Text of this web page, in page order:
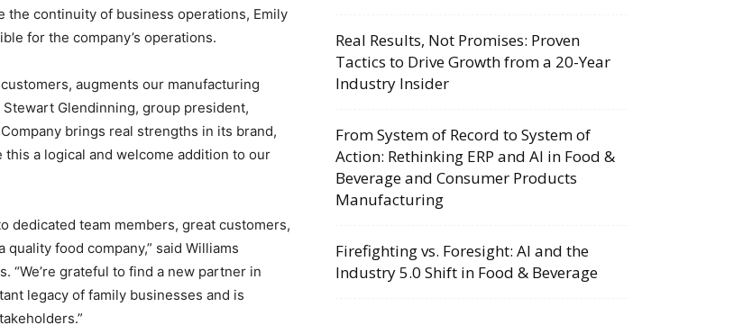
the continuity of business operations, Emily
for the company’s operations.
augments our manufacturing
Glendinning, group president,
brings real strengths in its brand,
a logical and welcome addition to our
dedicated team members, great customers,
food company,” said Williams
“We’re grateful to find a new partner in
legacy of family businesses and is
Real Results, Not Promises: Proven
Tactics to Drive Growth from a 20-Year
Industry Insider
From System of Record to System of
Action: Rethinking ERP and AI in Food &
Beverage and Consumer Products
Manufacturing
Firefighting vs. Foresight: AI and the
Industry 5.0 Shift in Food & Beverage